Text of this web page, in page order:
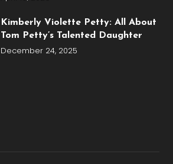
Kimberly Violette Petty: All About
Tom Petty’s Talented Daughter
December 24, 2025